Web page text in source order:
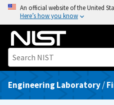
o
An official website of the United
Here’s how you know
Engineering Laboratory/